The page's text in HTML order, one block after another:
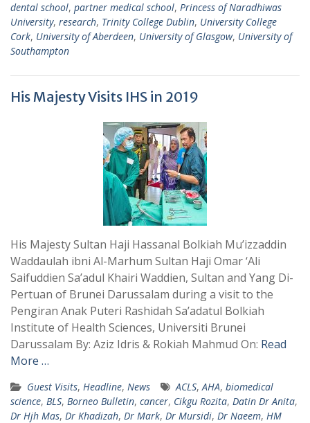
dental school, partner medical school, Princess of Naradhiwas
University, research, Trinity College Dublin, University College
Cork, University of Aberdeen, University of Glasgow, University of
Southampton
His Majesty Visits IHS in 2019
His Majesty Sultan Haji Hassanal Bolkiah Mu’izzaddin
Waddaulah ibni Al-Marhum Sultan Haji Omar ‘Ali
Saifuddien Sa’adul Khairi Waddien, Sultan and Yang Di-
Pertuan of Brunei Darussalam during a visit to the
Pengiran Anak Puteri Rashidah Sa’adatul Bolkiah
Institute of Health Sciences, Universiti Brunei
Darussalam By: Aziz Idris & Rokiah Mahmud On: Read
More …
Guest Visits, Headline, News ACLS,AHA, biomedical
science, BLS, Borneo Bulletin, cancer, Cikgu Rozita, Datin Dr Anita,
Dr Hjh Mas, Dr Khadizah, Dr Mark, Dr Mursidi, Dr Naeem, HM